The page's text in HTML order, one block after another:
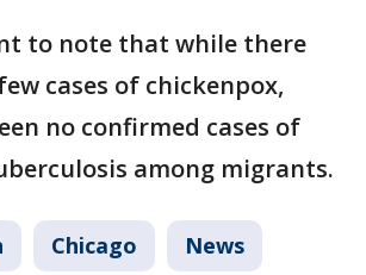
to note that while there
cases of chickenpox,
no confirmed cases of
among migrants.
Chicago News